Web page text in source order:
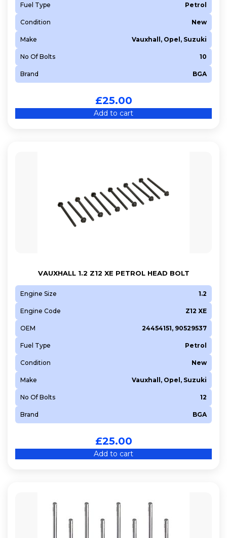
Fuel Type Petrol
Condition New
Make Vauxhall, Opel, Suzuki
No Of Bolts 10
Brand BGA
£25.00
Add to cart
VAUXHALL 1.2 Z12 XE PETROL HEAD BOLT
Engine Size 1.2
Engine Code Z12 XE
OEM 24454151, 90529537
Fuel Type Petrol
Condition New
Make Vauxhall, Opel, Suzuki
No Of Bolts 12
Brand BGA
£25.00
Add to cart